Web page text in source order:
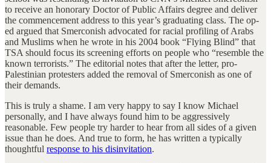
to receive an honorary Doctor of Public Affairs degree and deliver
the commencement address to this year’s graduating class. The op-
ed argued that Smerconish advocated for racial profiling of Arabs
and Muslims when he wrote in his 2004 book “Flying Blind” that
TSA should focus its screening efforts on people who “resemble the
known terrorists.” The editorial notes that after the letter, pro-
Palestinian protesters added the removal of Smerconish as one of
their demands.
This is truly a shame. I am very happy to say I know Michael
personally, and I have always found him to be aggressively
reasonable. Few people try harder to hear from all sides of a given
issue than he does. And true to form, he has written a typically
thoughtful response to his disinvitation.